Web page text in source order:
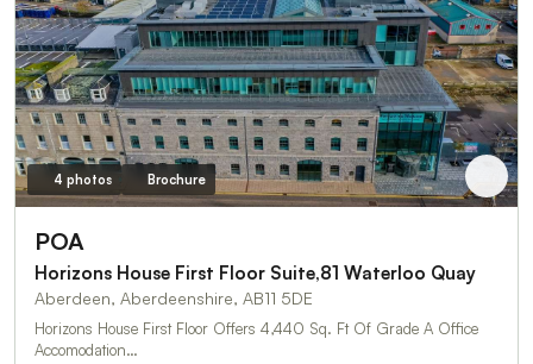
4 photos Brochure
POA
Horizons House First Floor Suite,81 Waterloo Quay
Aberdeen, Aberdeenshire, AB11 5DE
Horizons House First Floor Offers 4,440 Sq. Ft Of Grade A Office
Accomodation…